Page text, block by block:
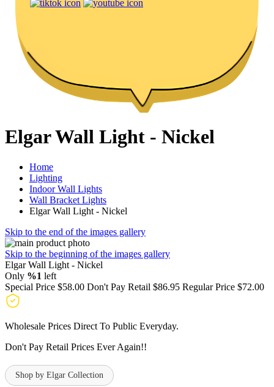
Elgar Wall Light - Nickel
Home
Lighting
Indoor Wall Lights
Wall Bracket Lights
Elgar Wall Light - Nickel
Skip to the end of the images gallery
Skip to the beginning of the images gallery
Elgar Wall Light - Nickel
Only %1 left
Special Price $58.00 Don't Pay Retail $86.95 Regular Price $72.00
Wholesale Prices Direct To Public Everyday.
Don't Pay Retail Prices Ever Again!!
Shop by Elgar Collection